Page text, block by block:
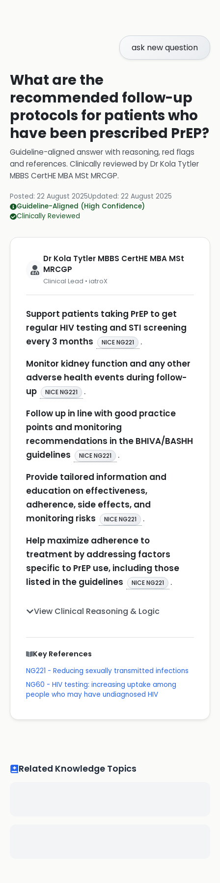
ask new question
What are the
recommended follow-up
protocols for patients who
have been prescribed PrEP?
Guideline-aligned answer with reasoning, red flags
and references. Clinically reviewed byDr Kola Tytler
MBBS CertHE MBA MSt MRCGP.
Posted: 22 August 2025Updated: 22 August 2025
Guideline-Aligned (High Confidence)
Clinically Reviewed
Dr Kola Tytler MBBS CertHE MBA MSt
MRCGP
Clinical Lead • iatroX
Support patients taking PrEP to get
regular HIV testing and STI screening
every 3 months
NICE NG221
.
Monitor kidney function and any other
adverse health events during follow-
up
NICE NG221
.
Follow up in line with good practice
points and monitoring
recommendations in the BHIVA/BASHH
guidelines
NICE NG221
.
Provide tailored information and
education on effectiveness,
adherence, side effects, and
monitoring risks
NICE NG221
.
Help maximize adherence to
treatment by addressing factors
specific to PrEP use, including those
listed in the guidelines
NICE NG221 .
View Clinical Reasoning & Logic
Key References
NG221 - Reducing sexually transmitted infections
NG60 - HIV testing: increasing uptake among
people who may have undiagnosed HIV
Related Knowledge Topics